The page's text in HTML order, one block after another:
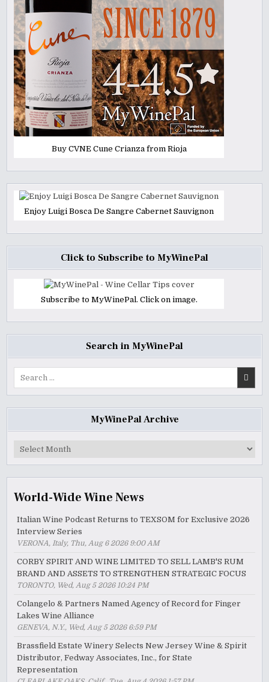
Buy CVNE Cune Crianza from Rioja
Enjoy Luigi Bosca De Sangre Cabernet Sauvignon
Click to Subscribe to MyWinePal
Subscribe to MyWinePal. Click on image.
Search in MyWinePal
MyWinePal Archive
MyWinePal
World-Wide Wine News
Italian Wine Podcast Returns to TEXSOM for Exclusive 2026
Interview Series
VERONA, Italy, Thu, Aug 6 2026 9:00 AM
CORBY SPIRIT AND WINE LIMITED TO SELL LAMB'S RUM
BRAND AND ASSETS TO STRENGTHEN STRATEGIC FOCUS
TORONTO, Wed, Aug 5 2026 10:24 PM
Colangelo & Partners Named Agency of Record for Finger
Lakes Wine Alliance
GENEVA, N.Y., Wed, Aug 5 2026 6:59 PM
Brassfield Estate Winery Selects New Jersey Wine & Spirit
Distributor, Fedway Associates, Inc., for State
Representation